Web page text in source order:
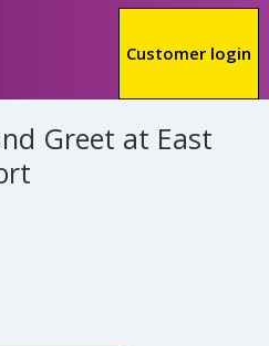
Customer login
Greet at East